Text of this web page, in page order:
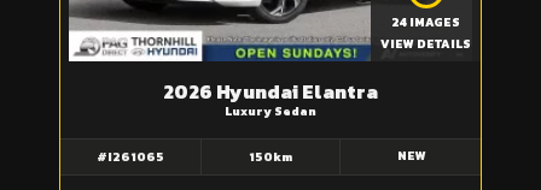
24 IMAGES
VIEW DETAILS
2026 Hyundai Elantra
Luxury Sedan
#I261065 150km NEW